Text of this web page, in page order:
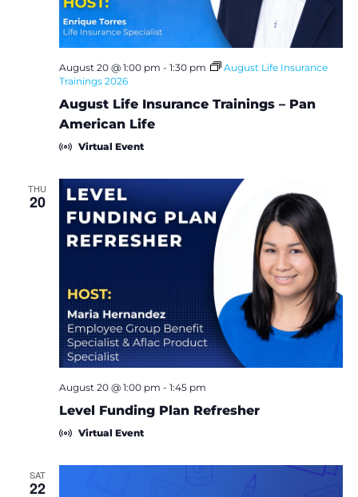
August Life Insurance Trainings – Pan
American Life
August 20 @ 1:00 pm - 1:30 pm
August Life Insurance
Trainings 2026
Virtual Event
THU
20
Level Funding Plan Refresher
August 20 @ 1:00 pm - 1:45 pm
Virtual Event
SAT
22